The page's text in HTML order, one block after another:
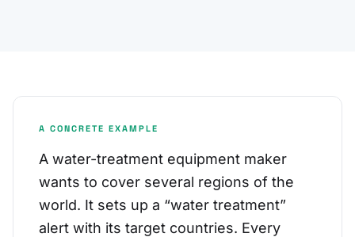
A CONCRETE EXAMPLE
A water-treatment equipment maker
wants to cover several regions of the
world. It sets up a “water treatment”
alert with its target countries. Every